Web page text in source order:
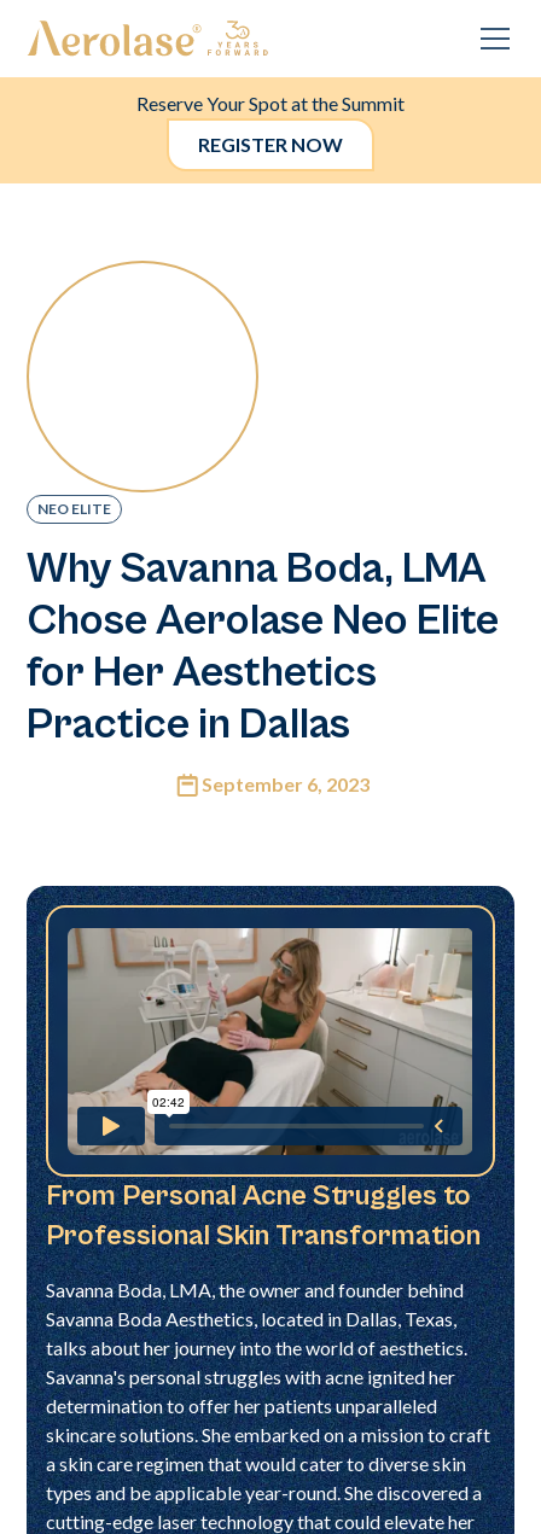
Reserve Your Spot at the Summit
REGISTER NOW
NEO ELITE
Why Savanna Boda, LMA
Chose Aerolase Neo Elite
for Her Aesthetics
Practice in Dallas
September 6, 2023
From Personal Acne Struggles to
Professional Skin Transformation
Savanna Boda, LMA, the owner and founder behind
Savanna Boda Aesthetics, located in Dallas, Texas,
talks about her journey into the world of aesthetics.
Savanna's personal struggles with acne ignited her
determination to offer her patients unparalleled
skincare solutions. She embarked on a mission to craft
a skin care regimen that would cater to diverse skin
types and be applicable year-round. She discovered a
cutting-edge laser technology that could elevate her